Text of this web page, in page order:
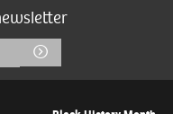
Submit